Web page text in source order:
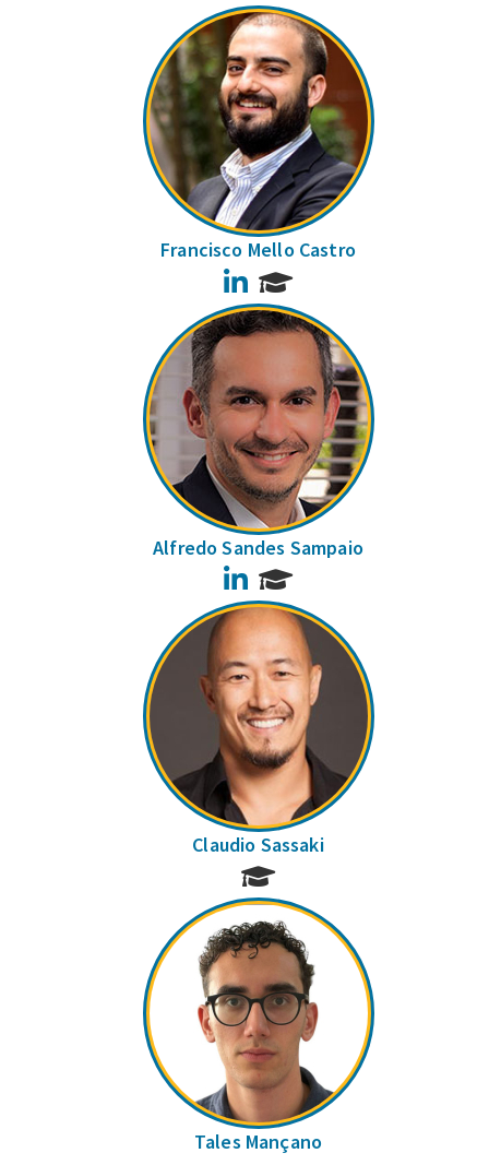
Francisco Mello Castro
LinkedIn
Alfredo Sandes Sampaio
LinkedIn
Claudio Sassaki
Tales Mançano